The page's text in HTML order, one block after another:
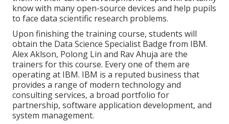
know with many open-source devices and help pupils
to face data scientific research problems.
Upon finishing the training course, students will
obtain the Data Science Specialist Badge from IBM.
Alex Aklson, Polong Lin and Rav Ahuja are the
trainers for this course. Every one of them are
operating at IBM. IBM is a reputed business that
provides a range of modern technology and
consulting services, a broad portfolio for
partnership, software application development, and
system management.